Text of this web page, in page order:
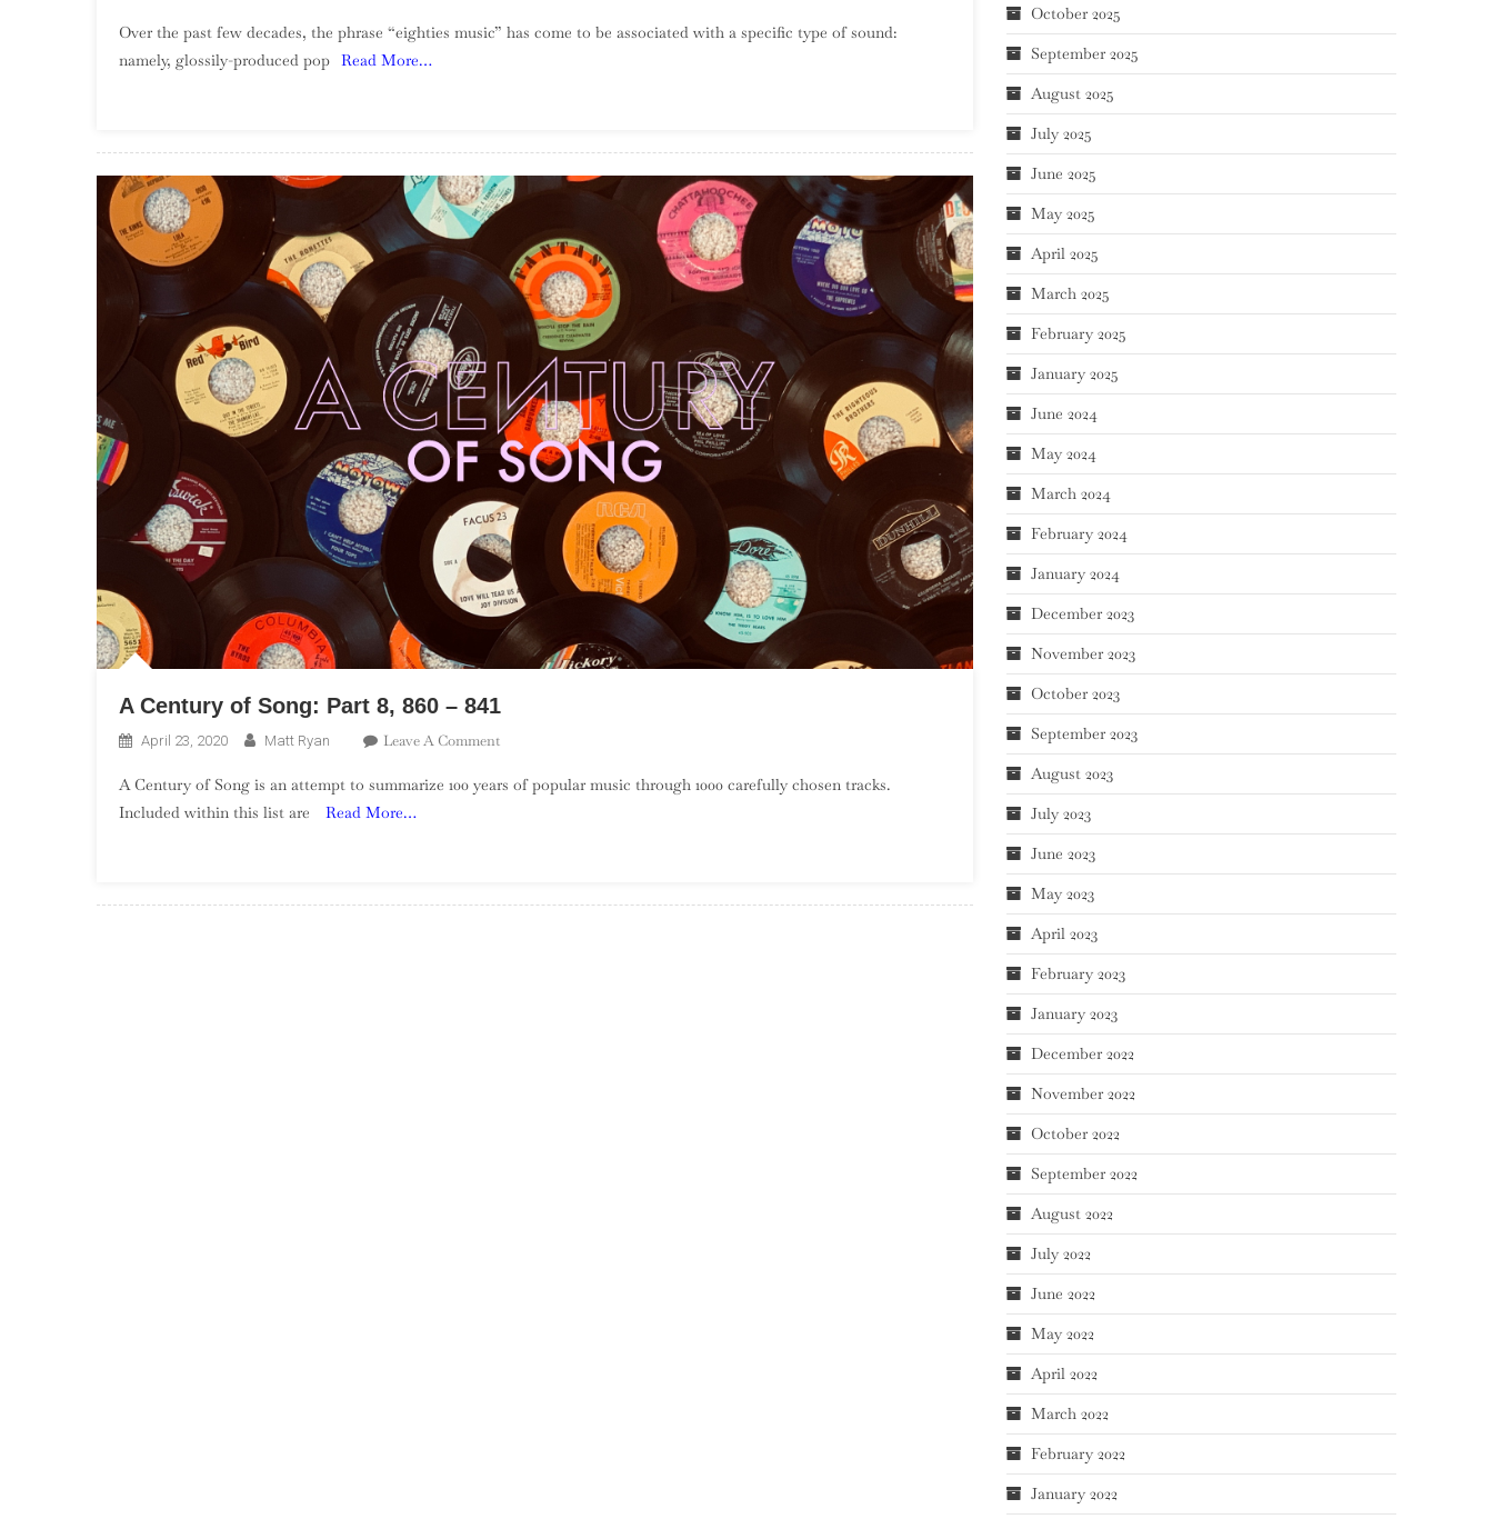
Debut
80s”)
Over the past few decades, the phrase “eighties music” has come to be associated with a specific type of sound:
namely, glossily-produced pop Read More…
A Century of Song: Part 8, 860 – 841
April 23, 2020 Matt Ryan Leave A CommentOn
Century
A Century of Song is an attempt to summarize 100 years of popular music through 1000 carefully chosen tracks.
Included within this list are
Read More…
October 2025
September 2025
August 2025
July 2025
June 2025
May 2025
April 2025
March 2025
February 2025
January 2025
June 2024
May 2024
March 2024
February 2024
January 2024
December 2023
November 2023
October 2023
September 2023
August 2023
July 2023
June 2023
May 2023
April 2023
February 2023
January 2023
December 2022
November 2022
October 2022
September 2022
August 2022
July 2022
June 2022
May 2022
April 2022
March 2022
February 2022
January 2022